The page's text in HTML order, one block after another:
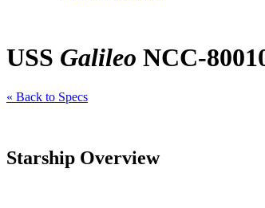
USS Galileo NCC-
« Back to Specs
Starship Overview